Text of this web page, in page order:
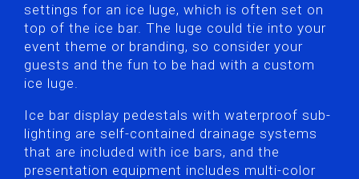
settings for an ice luge, which is often set on
top of the ice bar. The luge could tie into your
event theme or branding, so consider your
guests and the fun to be had with a custom
ice luge.
Ice bar display pedestals with waterproof sub-
lighting are self-contained drainage systems
that are included with ice bars, and the
presentation equipment includes multi-color